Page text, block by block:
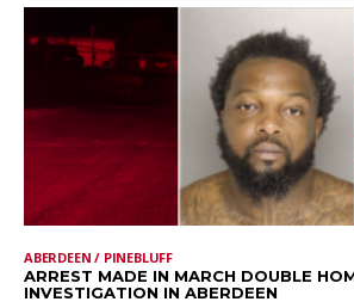
ABERDEEN / PINEBLUFF
ARREST MADE IN MARCH DOUBLE
INVESTIGATION IN ABERDEEN